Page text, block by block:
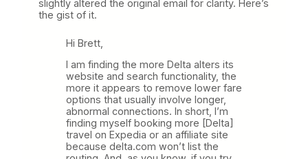
slightly altered the original email for clarity. Here’s
the gist of it.
Hi Brett,
I am finding the more Delta alters its
website and search functionality, the
more it appears to remove lower fare
options that usually involve longer,
abnormal connections. In short, I’m
finding myself booking more [Delta]
travel on Expedia or an affiliate site
because delta.com won’t list the